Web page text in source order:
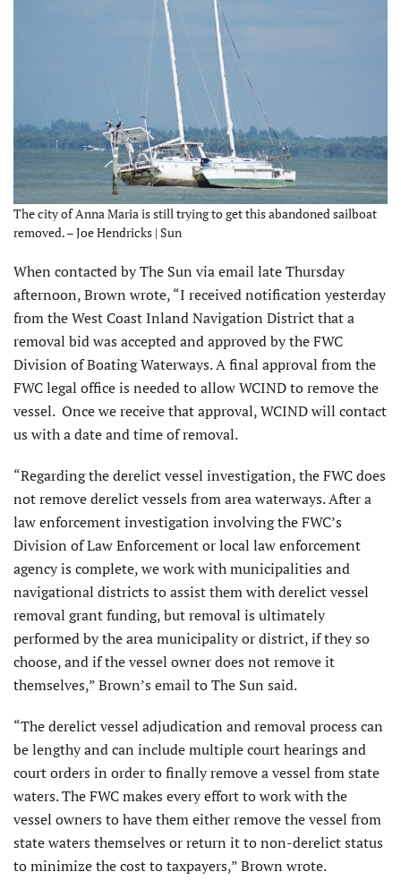
The city of Anna Maria is still trying to get this abandoned sailboat
removed. – Joe Hendricks | Sun
When contacted by The Sun via email late Thursday
afternoon, Brown wrote, “I received notification yesterday
from the West Coast Inland Navigation District that a
removal bid was accepted and approved by the FWC
Division of Boating Waterways. A final approval from the
FWC legal office is needed to allow WCIND to remove the
vessel. Once we receive that approval, WCIND will contact
us with a date and time of removal.
“Regarding the derelict vessel investigation, the FWC does
not remove derelict vessels from area waterways. After a
law enforcement investigation involving the FWC’s
Division of Law Enforcement or local law enforcement
agency is complete, we work with municipalities and
navigational districts to assist them with derelict vessel
removal grant funding, but removal is ultimately
performed by the area municipality or district, if they so
choose, and if the vessel owner does not remove it
themselves,” Brown’s email to The Sun said.
“The derelict vessel adjudication and removal process can
be lengthy and can include multiple court hearings and
court orders in order to finally remove a vessel from state
waters. The FWC makes every effort to work with the
vessel owners to have them either remove the vessel from
state waters themselves or return it to non-derelict status
to minimize the cost to taxpayers,” Brown wrote.